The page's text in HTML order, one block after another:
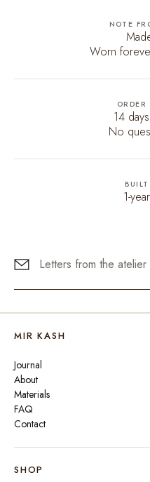
NOTE
Worn
14
No
1-
MIR KASH
Journal
About
Materials
FAQ
Contact
SHOP